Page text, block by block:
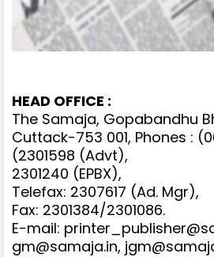
HEAD OFFICE :
The Samaja, Gopabandhu
Cuttack-753 001, Phones :
(2301598 (Advt),
2301240 (EPBX),
Telefax: 2307617 (Ad. Mgr),
Fax: 2301384/2301086.
E-mail:
gm@samaja.in,